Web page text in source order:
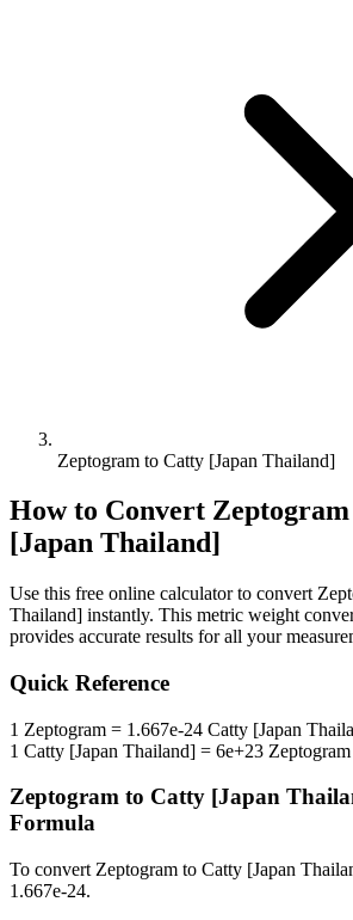
Zeptogram to Catty [Japan Thailand]
How to Convert Zeptogram
[Japan Thailand]
Use this free online calculator to convert
Thailand] instantly. This metric weight
provides accurate results for all your
Quick Reference
1 Zeptogram = 1.667e-24 Catty [Japan
1 Catty [Japan Thailand] = 6e+23 Zeptogram
Zeptogram to Catty [Japan
Formula
To convert Zeptogram to Catty [Japan
1.667e-24.